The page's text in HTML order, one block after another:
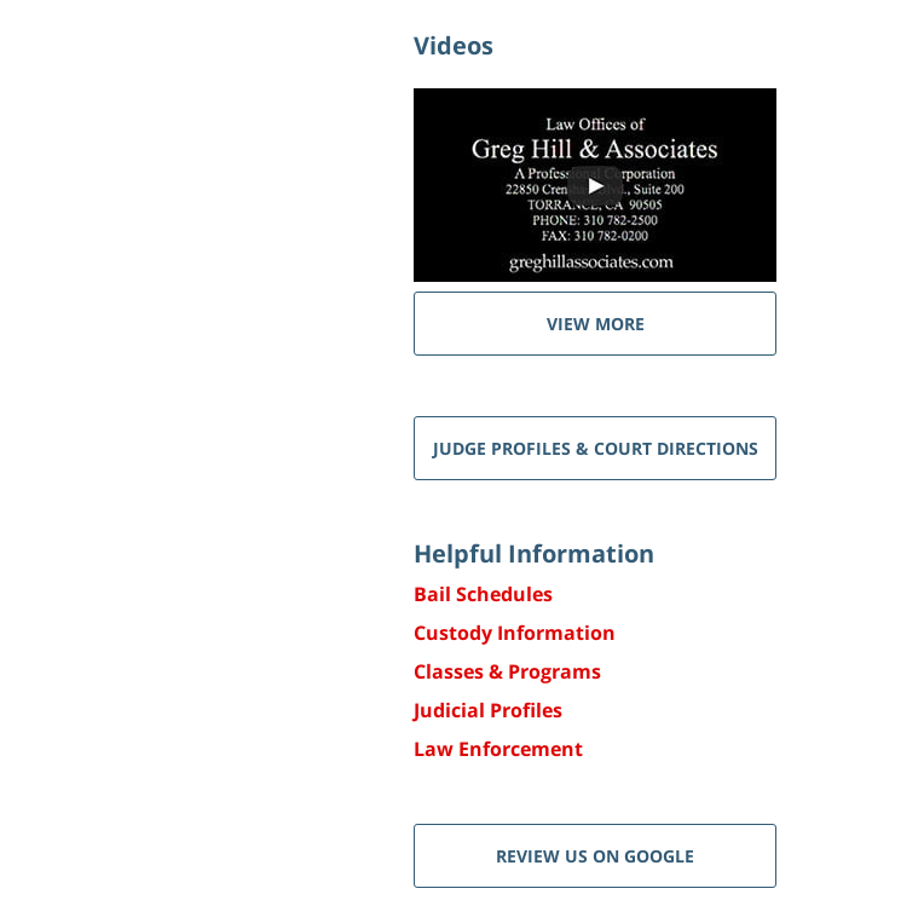
Videos
VIEW MORE
JUDGE PROFILES & COURT DIRECTIONS
Helpful Information
Bail Schedules
Custody Information
Classes & Programs
Judicial Profiles
Law Enforcement
REVIEW US ON GOOGLE